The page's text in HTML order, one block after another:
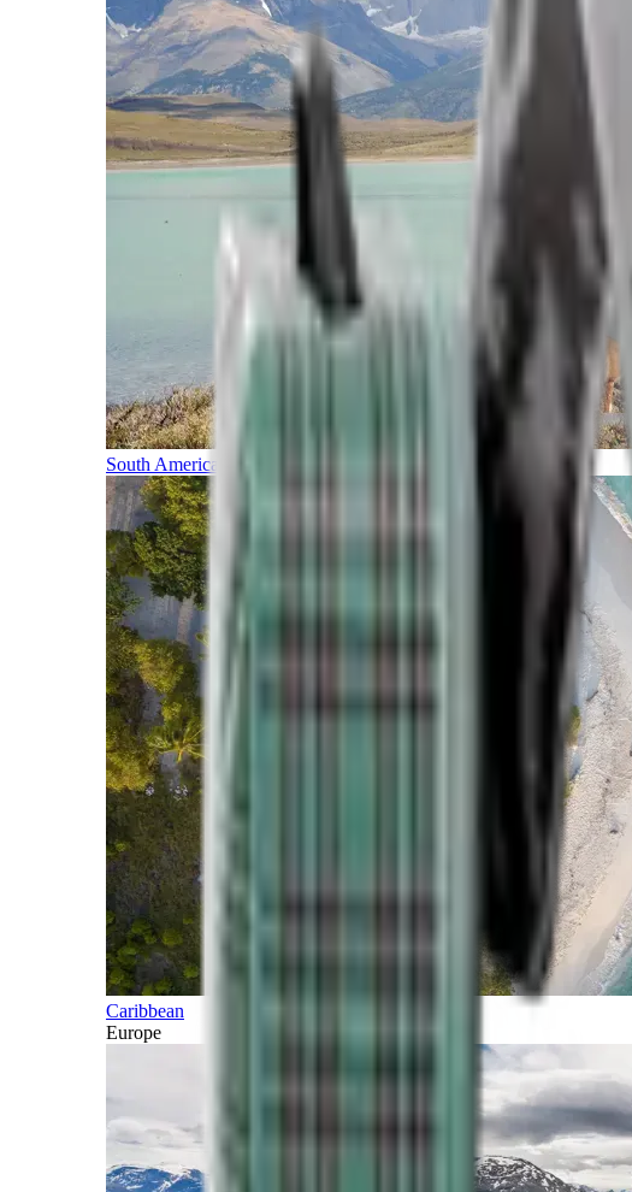
South America
Caribbean
Europe